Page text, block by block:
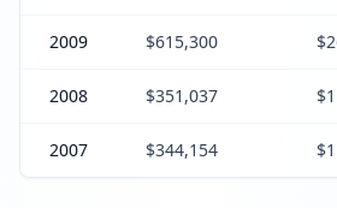
2009 $615,300
2008 $351,037
2007 $344,154